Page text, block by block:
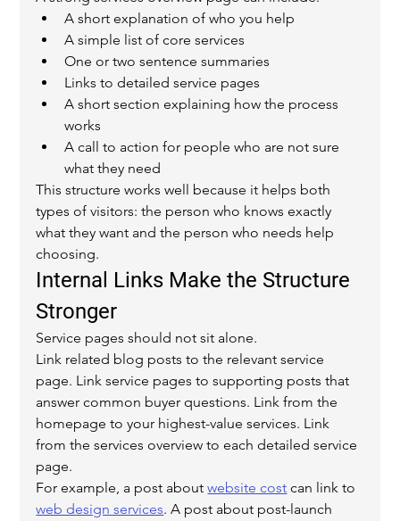
A short explanation of who you help
A simple list of core services
One or two sentence summaries
Links to detailed service pages
A short section explaining how the process
works
A call to action for people who are not sure
what they need
This structure works well because it helps both
types of visitors: the person who knows exactly
what they want and the person who needs help
choosing.
Internal Links Make the Structure
Stronger
Service pages should not sit alone.
Link related blog posts to the relevant service
page. Link service pages to supporting posts that
answer common buyer questions. Link from the
homepage to your highest-value services. Link
from the services overview to each detailed service
page.
For example, a post about website cost can link to
web design services. A post about post-launch